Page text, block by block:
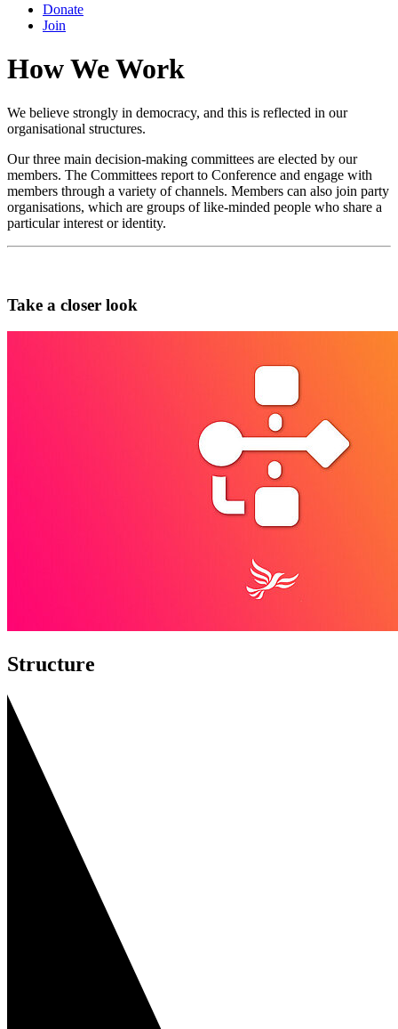
Donate
Join
How We Work
We believe strongly in democracy, and this is reflected in our
organisational structures.
Our three main decision-making committees are elected by our
members. The Committees report to Conference and engage with
members through a variety of channels. Members can also join party
organisations, which are groups of like-minded people who share a
particular interest or identity.
Take a closer look
Structure